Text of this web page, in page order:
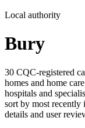
Local authority
Bury
30 CQC-registered
homes and home
hospitals and
sort by most recently
details and user